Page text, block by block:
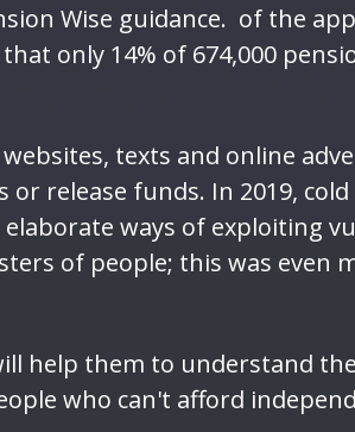
Wise guidance. of the
only 14% of 674,000
texts and online
release funds. In 2019,
ways of exploiting
of people; this was even
help them to understand
who can't afford